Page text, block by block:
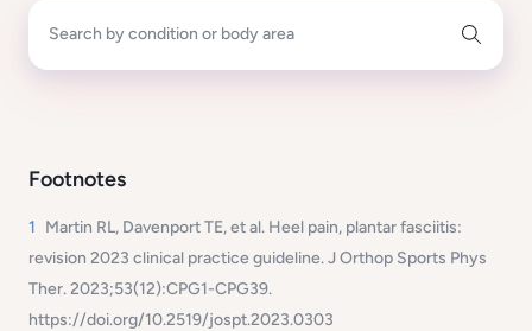
Search by condition or body area
Footnotes
1 Martin RL, Davenport TE, et al. Heel pain, plantar fasciitis:
revision 2023 clinical practice guideline. J Orthop Sports Phys
Ther. 2023;53(12):CPG1-CPG39.
https://doi.org/10.2519/jospt.2023.0303